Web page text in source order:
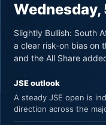
Slightly Bullish: South
a clear risk-on bias on
and the All Share
JSE outlook
A steady JSE open is
direction across the